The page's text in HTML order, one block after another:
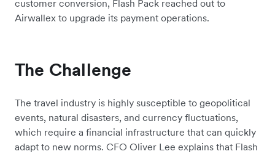
customer conversion, Flash Pack reached out to
Airwallex to upgrade its payment operations.
The Challenge
The travel industry is highly susceptible to geopolitical
events, natural disasters, and currency fluctuations,
which require a financial infrastructure that can quickly
adapt to new norms. CFO Oliver Lee explains that Flash